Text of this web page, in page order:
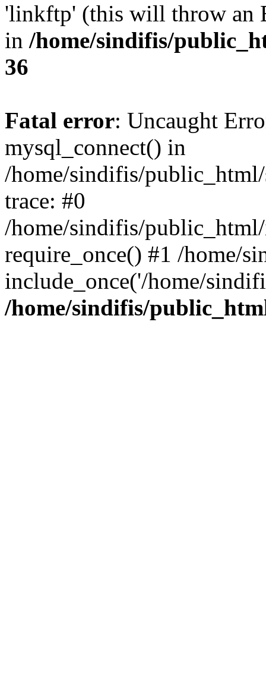
'linkftp' (this will throw an
in /home/sindifis/
36
Fatal error: Uncaught
mysql_connect() in
/home/sindifis/
trace: #0
/home/sindifis/
require_once() #1 /home/
include_once('/home/
/home/sindifis/